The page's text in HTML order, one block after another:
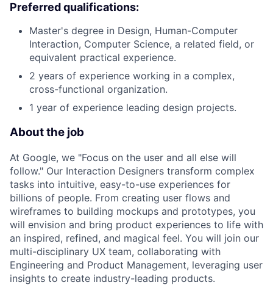
Preferred qualifications:
Master's degree in Design, Human-Computer
Interaction, Computer Science, a related field, or
equivalent practical experience.
2 years of experience working in a complex,
cross-functional organization.
1 year of experience leading design projects.
About the job
At Google, we "Focus on the user and all else will
follow." Our Interaction Designers transform complex
tasks into intuitive, easy-to-use experiences for
billions of people. From creating user flows and
wireframes to building mockups and prototypes, you
will envision and bring product experiences to life with
an inspired, refined, and magical feel. You will join our
multi-disciplinary UX team, collaborating with
Engineering and Product Management, leveraging user
insights to create industry-leading products.